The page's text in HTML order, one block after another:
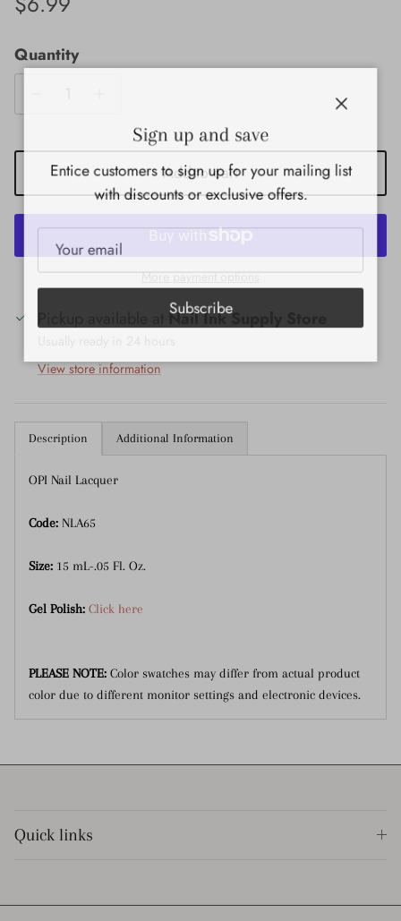
Quantity
Add to cart
More payment options
Nail Ink Supply Store
View store information
Description Additional Information
OPI Nail Lacquer
Code: NLA65
Size: 15 mL-.05 Fl. Oz.
Gel Polish: Click here
PLEASE NOTE: Color swatches may differ from actual product
color due to different monitor settings and electronic devices.
Quick links
Sign up and save
Entice customers to sign up for your mailing list
with discounts or exclusive offers.
Subscribe